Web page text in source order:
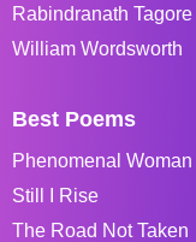
Rabindranath Tagore
William Wordsworth
Best Poems
Phenomenal Woman
Still I Rise
The Road Not Taken